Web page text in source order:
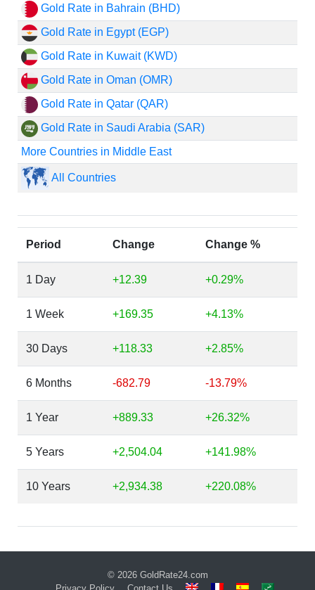
Gold Rate in Bahrain (BHD)
Gold Rate in Egypt (EGP)
Gold Rate in Kuwait (KWD)
Gold Rate in Oman (OMR)
Gold Rate in Qatar (QAR)
Gold Rate in Saudi Arabia (SAR)
More Countries in Middle East
All Countries
Period Change Change %
1 Day +12.39 +0.29%
1 Week +169.35 +4.13%
30 Days +118.33 +2.85%
6 Months -682.79 -13.79%
1 Year +889.33 +26.32%
5 Years +2,504.04 +141.98%
10 Years +2,934.38 +220.08%
© 2026 GoldRate24.com